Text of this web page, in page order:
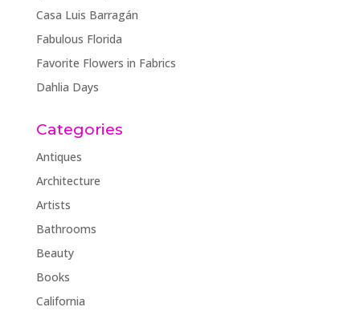
Casa Luis Barragán
Fabulous Florida
Favorite Flowers in Fabrics
Dahlia Days
Categories
Antiques
Architecture
Artists
Bathrooms
Beauty
Books
California